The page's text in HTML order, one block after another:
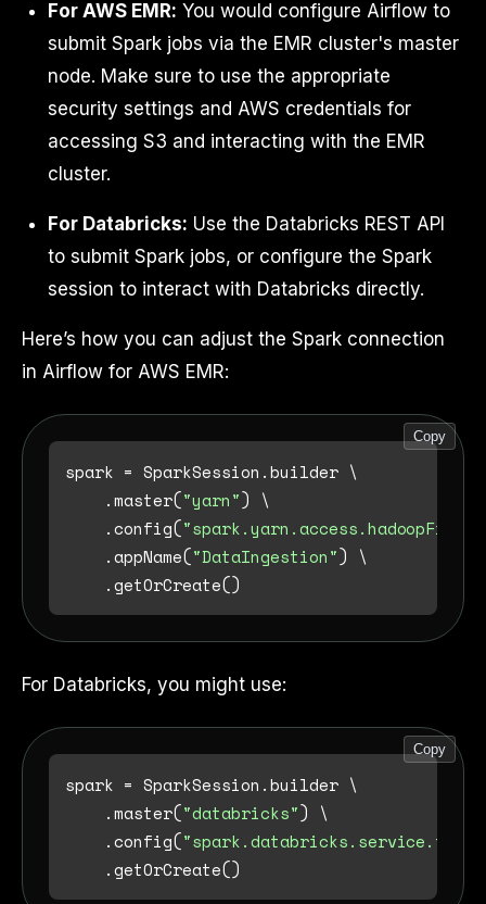
For AWS EMR: You would configure Airflow to
submit Spark jobs via the EMR cluster's master
node. Make sure to use the appropriate
security settings and AWS credentials for
accessing S3 and interacting with the EMR
cluster.
For Databricks: Use the Databricks REST API
to submit Spark jobs, or configure the Spark
session to interact with Databricks directly.
Here’s how you can adjust the Spark connection
in Airflow for AWS EMR:
Copy
spark = SparkSession.builder \
    .master(
"yarn") \
    .config(
    .appName(
"DataIngestion") \
For Databricks, you might use:
Copy
spark = SparkSession.builder \
    .master(
"databricks") \
    .config(